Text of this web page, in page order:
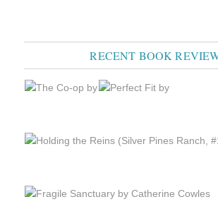
RECENT BOOK